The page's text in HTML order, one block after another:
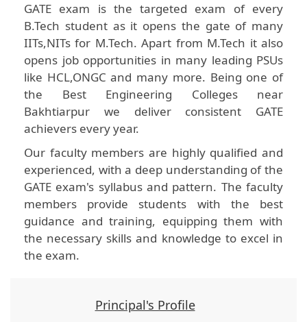
GATE exam is the targeted exam of every
B.Tech student as it opens the gate of many
IITs,NITs for M.Tech. Apart from M.Tech it also
opens job opportunities in many leading PSUs
like HCL,ONGC and many more. Being one of
the Best Engineering Colleges near
Bakhtiarpur we deliver consistent GATE
achievers every year.
Our faculty members are highly qualified and
experienced, with a deep understanding of the
GATE exam's syllabus and pattern. The faculty
members provide students with the best
guidance and training, equipping them with
the necessary skills and knowledge to excel in
the exam.
Principal's Profile